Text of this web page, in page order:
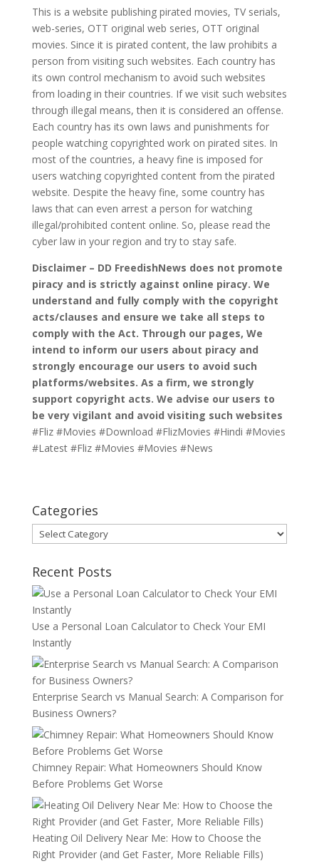
This is a website publishing pirated movies, TV serials,
web-series, OTT original web series, OTT original
movies. Since it is pirated content, the law prohibits a
person from visiting such websites. Each country has
its own control mechanism to avoid such websites
from loading in their countries. If we visit such websites
through illegal means, then it is considered an offense.
Each country has its own laws and punishments for
people watching copyrighted work on pirated sites. In
most of the countries, a heavy fine is imposed for
users watching copyrighted content from the pirated
website. Despite the heavy fine, some country has
laws that can even arrest a person for watching
illegal/prohibited content online. So, please read the
cyber law in your region and try to stay safe.
Disclaimer – DD FreedishNews does not promote
piracy and is strictly against online piracy. We
understand and fully comply with the copyright
acts/clauses and ensure we take all steps to
comply with the Act. Through our pages, We
intend to inform our users about piracy and
strongly encourage our users to avoid such
platforms/websites. As a firm, we strongly
support copyright acts. We advise our users to
be very vigilant and avoid visiting such websites
#Fliz #Movies #Download #FlizMovies #Hindi #Movies
#Latest #Fliz #Movies #Movies #News
Categories
Categories
Recent Posts
Use a Personal Loan Calculator to Check Your EMI
Instantly
Enterprise Search vs Manual Search: A Comparison for
Business Owners?
Chimney Repair: What Homeowners Should Know
Before Problems Get Worse
Heating Oil Delivery Near Me: How to Choose the
Right Provider (and Get Faster, More Reliable Fills)